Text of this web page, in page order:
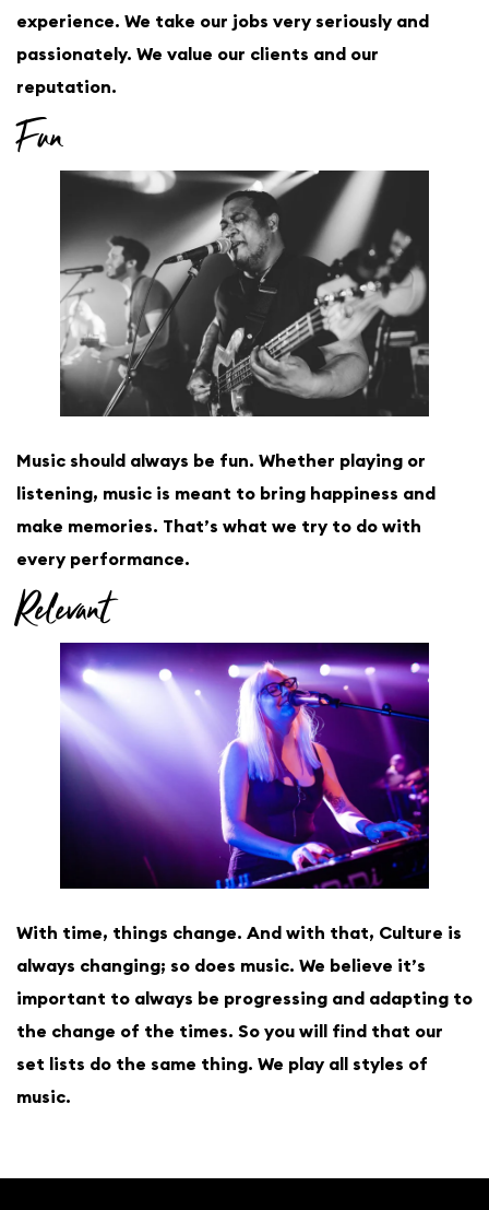
experience. We take our jobs very seriously and
passionately. We value our clients and our
reputation.
Fun
Music should always be fun. Whether playing or
listening, music is meant to bring happiness and
make memories. That’s what we try to do with
every performance.
Relevant
With time, things change. And with that, Culture is
always changing; so does music. We believe it’s
important to always be progressing and adapting to
the change of the times. So you will find that our
set lists do the same thing. We play all styles of
music.